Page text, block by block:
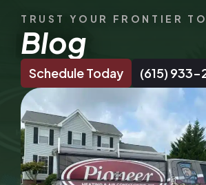
TRUST YOUR FRONTIER
Blog
Schedule Today (615) 933-